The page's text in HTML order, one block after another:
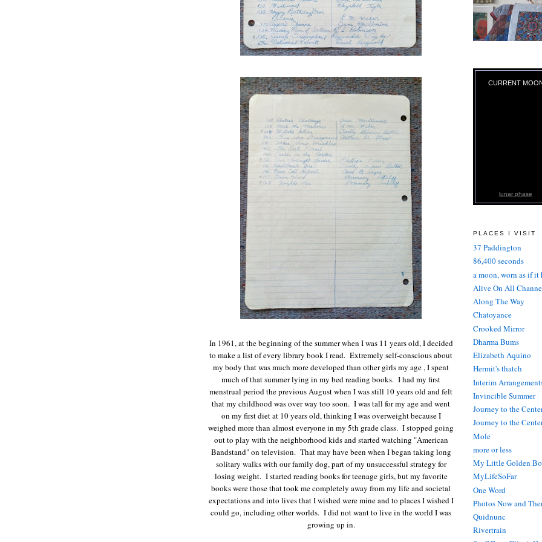
In 1961, at the beginning of the summer when I was 11 years old, I decided
to make a list of every library book I read. Extremely self-conscious about
my body that was much more developed than other girls my age , I spent
much of that summer lying in my bed reading books. I had my first
menstrual period the previous August when I was still 10 years old and felt
that my childhood was over way too soon. I was tall for my age and went
on my first diet at 10 years old, thinking I was overweight because I
weighed more than almost everyone in my 5th grade class. I stopped going
out to play with the neighborhood kids and started watching "American
Bandstand" on television. That may have been when I began taking long
solitary walks with our family dog, part of my unsuccessful strategy for
losing weight. I started reading books for teenage girls, but my favorite
books were those that took me completely away from my life and societal
expectations and into lives that I wished were mine and to places I wished I
could go, including other worlds. I did not want to live in the world I was
growing up in.
CURRENT
lunar phase
PLACES I VISIT
37 Paddington
86,400 seconds
a moon, worn as if it
Alive On All
Along The Way
Chatoyance
Crooked Mirror
Dharma Bums
Elizabeth Aquino
Hermit's thatch
Interim
Invincible Summer
Journey to the
Journey to the
Mole
more or less
My Little Golden
MyLifeSoFar
One Word
Photos Now and
Quidnunc
Rivertrain